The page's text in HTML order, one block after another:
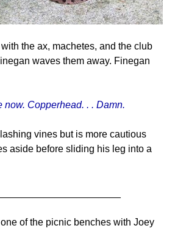
the ax, machetes, and the club
waves them away. Finegan
now. Copperhead. . . Damn.
vines but is more cautious
aside before sliding his leg into a
of the picnic benches with Joey